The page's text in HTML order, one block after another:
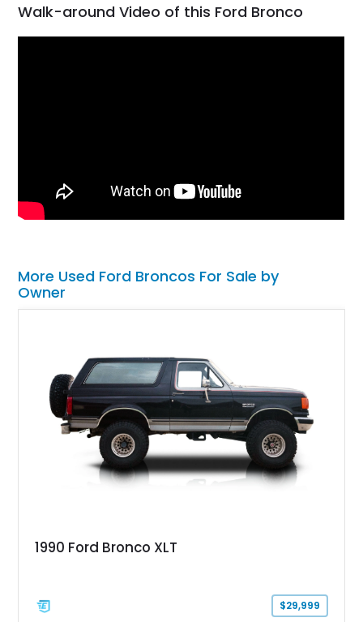
Walk-around Video of this Ford Bronco
More Used Ford Broncos For Sale by
Owner
1990 Ford Bronco XLT
$29,999